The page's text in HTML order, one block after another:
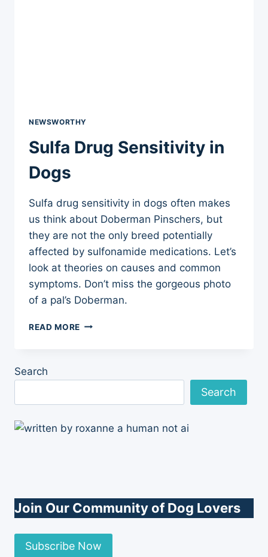
NEWSWORTHY
Sulfa Drug Sensitivity in
Dogs
Sulfa drug sensitivity in dogs often makes
us think about Doberman Pinschers, but
they are not the only breed potentially
affected by sulfonamide medications. Let’s
look at theories on causes and common
symptoms. Don’t miss the gorgeous photo
of a pal’s Doberman.
READ MORE SULFA
Search
Search
Join Our Community of Dog Lovers
Subscribe Now